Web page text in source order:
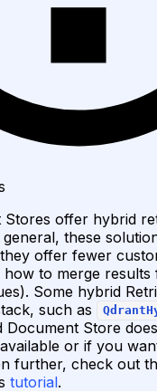
Stores offer hybrid
general, these
offer fewer
to merge
Some hybrid
such as
Store
or if you
further, check out
tutorial.